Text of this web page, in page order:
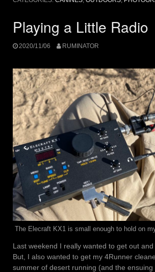
Playing a Little Radio
2020/11/06 RUMINATOR
The Elecraft KX1 is small enough to hold on
Last weekend I really wanted to get out and
But, I also wanted to get my 4Runner
summer of desert running (and the ensuing